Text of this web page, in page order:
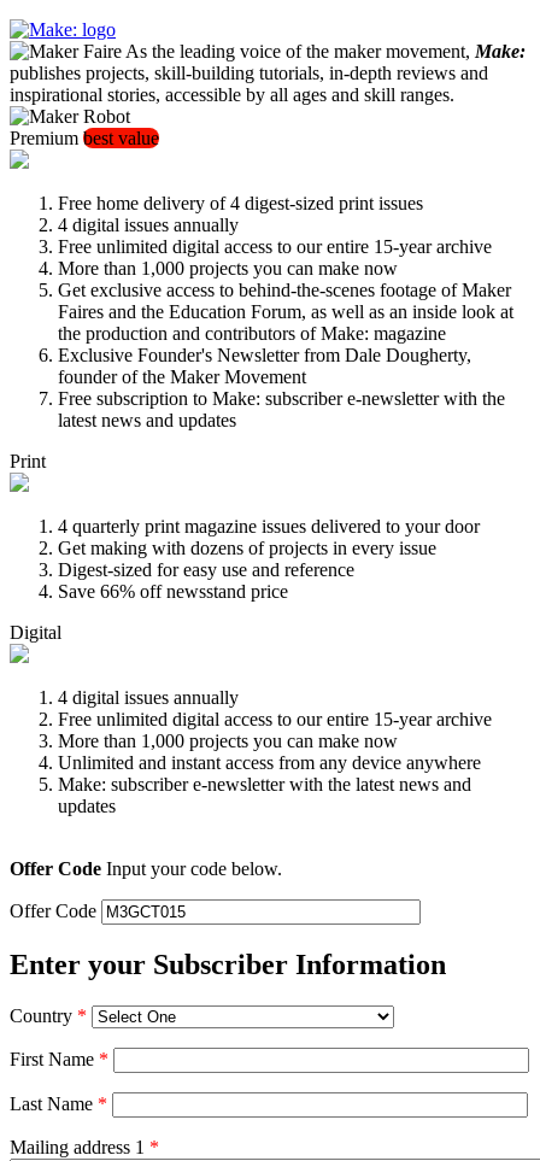
As the leading voice of the maker movement, Make:
publishes projects, skill-building tutorials, in-depth reviews and
inspirational stories, accessible by all ages and skill ranges.
Premium best value
Free home delivery of 4 digest-sized print issues
4 digital issues annually
Free unlimited digital access to our entire 15-year archive
More than 1,000 projects you can make now
Get exclusive access to behind-the-scenes footage of Maker
Faires and the Education Forum, as well as an inside look at
the production and contributors of Make: magazine
Exclusive Founder's Newsletter from Dale Dougherty,
founder of the Maker Movement
Free subscription to Make: subscriber e-newsletter with the
latest news and updates
Print
4 quarterly print magazine issues delivered to your door
Get making with dozens of projects in every issue
Digest-sized for easy use and reference
Save 66% off newsstand price
Digital
4 digital issues annually
Free unlimited digital access to our entire 15-year archive
More than 1,000 projects you can make now
Unlimited and instant access from any device anywhere
Make: subscriber e-newsletter with the latest news and
updates
Offer Code Input your code below.
Offer Code
Enter your Subscriber Information
Country *
First Name *
Last Name *
Mailing address 1 *